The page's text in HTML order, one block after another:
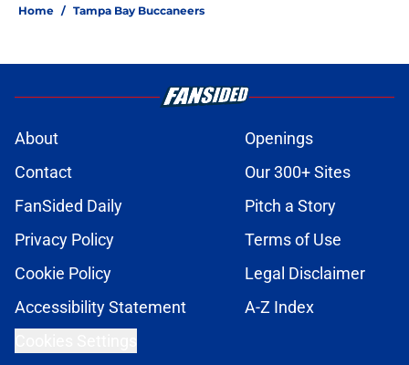
Home / Tampa Bay Buccaneers
About
Openings
Contact
Our 300+ Sites
FanSided Daily
Pitch a Story
Privacy Policy
Terms of Use
Cookie Policy
Legal Disclaimer
Accessibility Statement
A-Z Index